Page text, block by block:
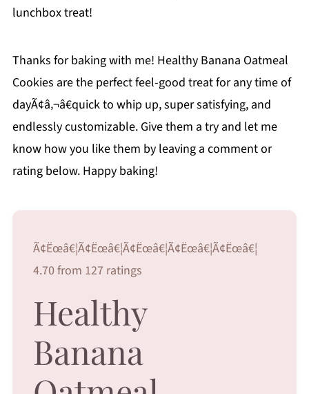
lunchbox treat!
Thanks for baking with me! Healthy Banana Oatmeal
Cookies are the perfect feel-good treat for any time of
dayÃ¢â‚¬â€quick to whip up, super satisfying, and
endlessly customizable. Give them a try and let me
know how you like them by leaving a comment or
rating below. Happy baking!
Ã¢Ëœâ€¦Ã¢Ëœâ€¦Ã¢Ëœâ€¦Ã¢Ëœâ€¦Ã¢Ëœâ€¦
4.70 from 127 ratings
Healthy
Banana